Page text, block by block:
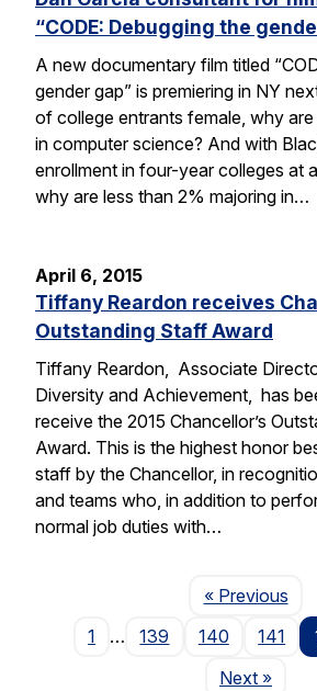
“CODE: Debugging the
A new documentary film titled
gender gap” is premiering in NY
of college entrants female, why
in computer science? And with
enrollment in four-year colleges at
why are less than 2% majoring in…
April 6, 2015
Tiffany Reardon receives
Outstanding Staff Award
Tiffany Reardon, Associate
Diversity and Achievement, has
receive the 2015 Chancellor’s
Award. This is the highest honor
staff by the Chancellor, in
and teams who, in addition to
normal job duties with…
« PreviousPage
1
… 139 140 141
NextPage
»